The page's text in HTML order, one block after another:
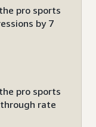
pro sports
by 7
pro sports
rate